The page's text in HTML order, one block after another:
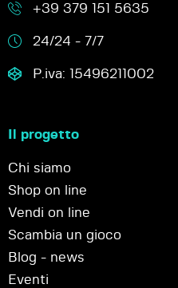
+39 379 151 5635
24/24 - 7/7
P.iva: 15496211002
Il progetto
Chi siamo
Shop on line
Vendi on line
Scambia un gioco
Blog - news
Eventi